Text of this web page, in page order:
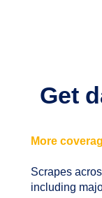
Get
More
Scrapes
including